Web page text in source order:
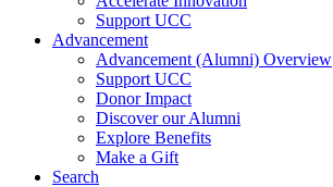
Support UCC
Advancement
Advancement (Alumni) Overview
Support UCC
Donor Impact
Discover our Alumni
Explore Benefits
Make a Gift
Search